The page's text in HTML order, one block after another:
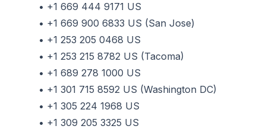
• +1 669 444 9171 US
• +1 669 900 6833 US (San Jose)
• +1 253 205 0468 US
• +1 253 215 8782 US (Tacoma)
• +1 689 278 1000 US
• +1 301 715 8592 US (Washington DC)
• +1 305 224 1968 US
• +1 309 205 3325 US